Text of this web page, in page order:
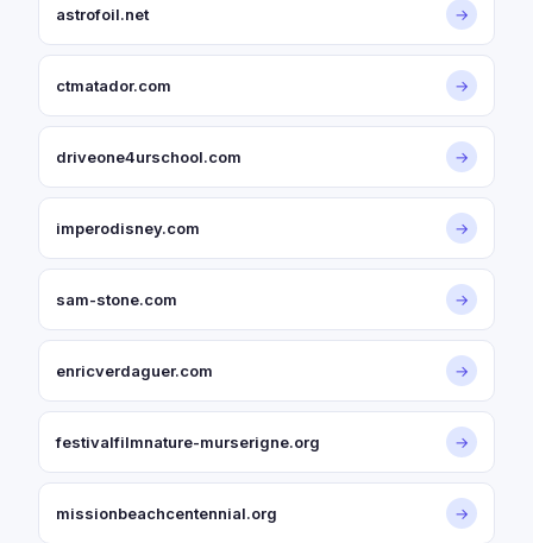
astrofoil.net →
ctmatador.com →
driveone4urschool.com →
imperodisney.com →
sam-stone.com →
enricverdaguer.com →
festivalfilmnature-murserigne.org →
missionbeachcentennial.org →